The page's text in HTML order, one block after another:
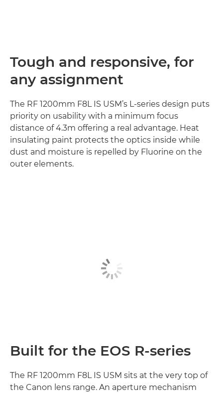
Tough and responsive, for
any assignment
The RF 1200mm F8L IS USM’s L-series design puts
priority on usability with a minimum focus
distance of 4.3m offering a real advantage. Heat
insulating paint protects the optics inside while
dust and moisture is repelled by Fluorine on the
outer elements.
Built for the EOS R-series
The RF 1200mm F8L IS USM sits at the very top of
the Canon lens range. An aperture mechanism